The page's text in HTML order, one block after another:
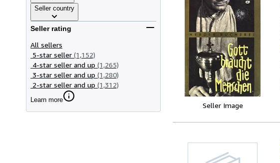
Seller country
Seller rating
All sellers
5-star seller (1,152)
4-star seller and up (1,265)
3-star seller and up (1,280)
2-star seller and up (1,312)
Learn more
Seller Image